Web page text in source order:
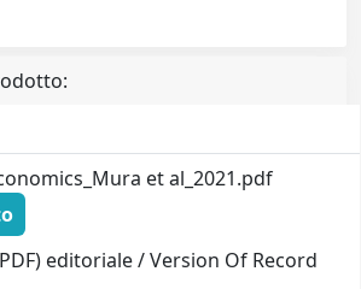
et al_2021.pdf
editoriale / Version Of Record